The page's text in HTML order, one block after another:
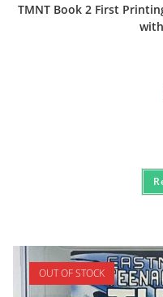
TMNT Book 2 First
OUT OF STOCK